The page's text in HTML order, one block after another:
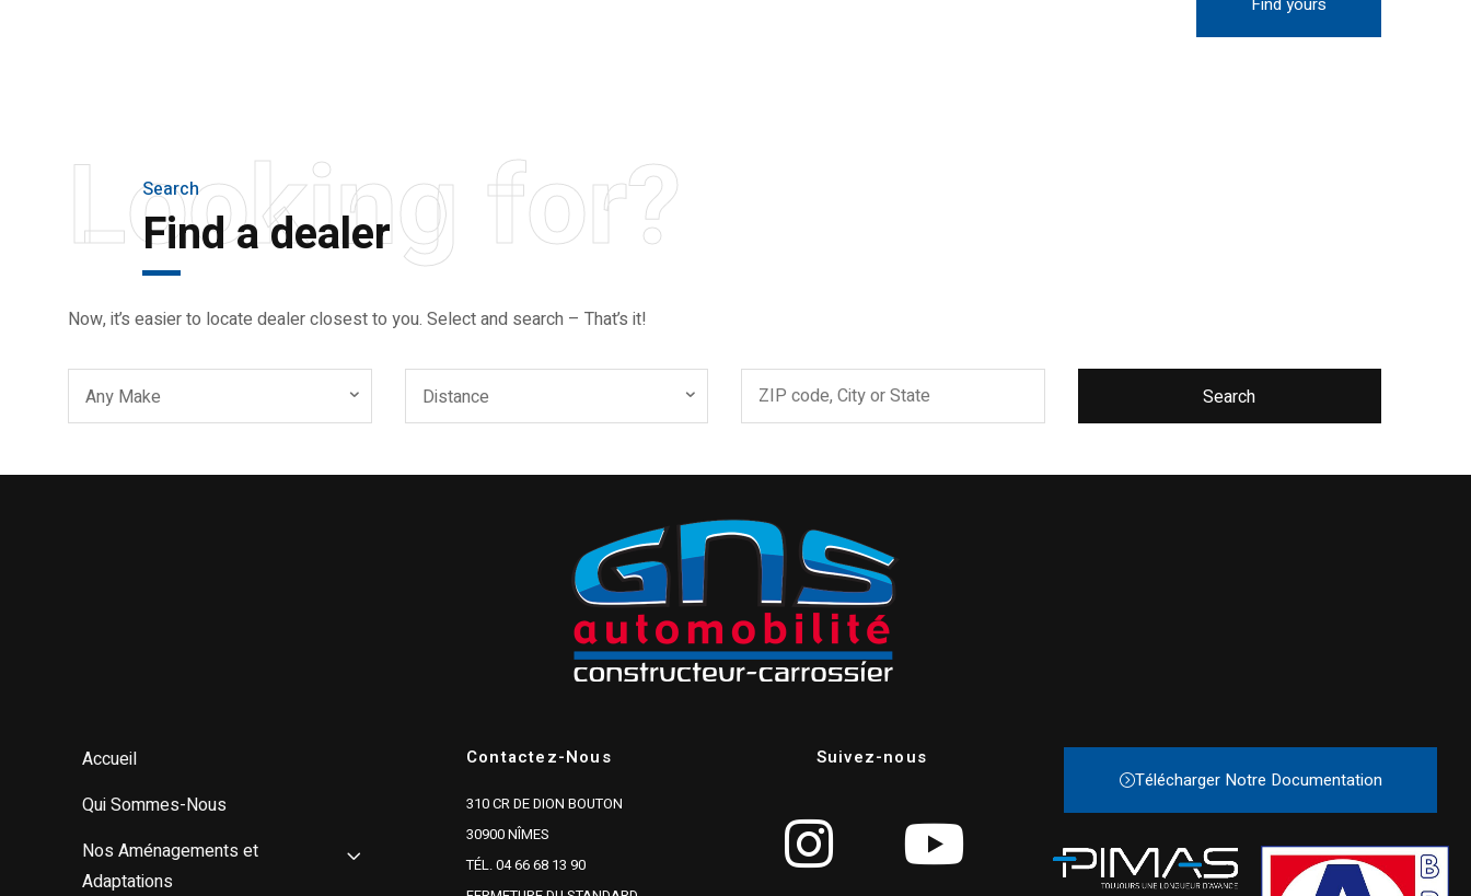
Looking for?
Search
Find a dealer
Now, it’s easier to locate dealer closest to you. Select and search – That’s it!
Any Make Distance Search
Accueil
Qui Sommes-Nous
Nos Aménagements et
Adaptations
Contactez-Nous
310 CR DE DION BOUTON
30900 NÎMES
TÉL. 04 66 68 13 90
Suivez-nous
Télécharger Notre Documentation